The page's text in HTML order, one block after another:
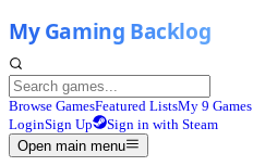
Browse GamesFeatured ListsMy 9 Games
LoginSign Up
Sign in with Steam
Open main menu